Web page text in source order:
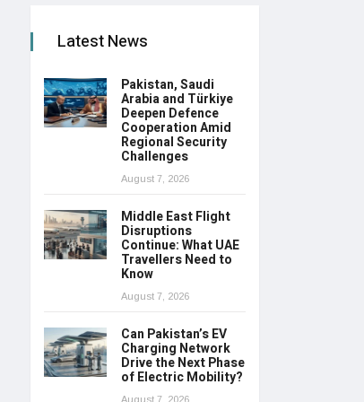
Latest News
Pakistan, Saudi
Arabia and Türkiye
Deepen Defence
Cooperation Amid
Regional Security
Challenges
August 7, 2026
Middle East Flight
Disruptions
Continue: What UAE
Travellers Need to
Know
August 7, 2026
Can Pakistan’s EV
Charging Network
Drive the Next Phase
of Electric Mobility?
August 7, 2026